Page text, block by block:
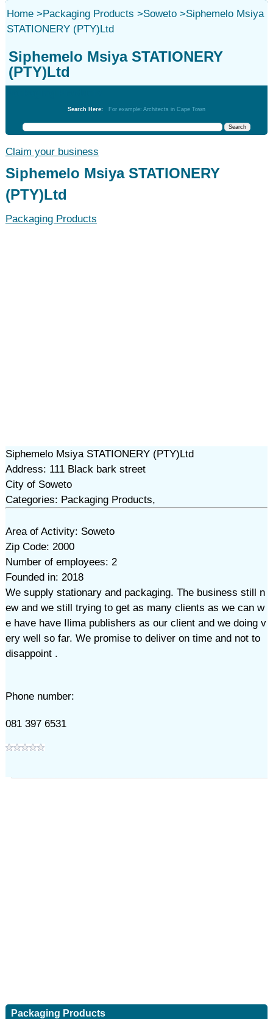
Home>Packaging Products >Soweto>Siphemelo Msiya
STATIONERY (PTY)Ltd
Siphemelo Msiya STATIONERY
(PTY)Ltd
Search Here: For example: Architects in Cape Town
Claim your business
Siphemelo Msiya STATIONERY
(PTY)Ltd
Packaging Products
Siphemelo Msiya STATIONERY (PTY)Ltd
Address: 111 Black bark street
City of Soweto
Categories: Packaging Products,
Area of Activity: Soweto
Zip Code: 2000
Number of employees: 2
Founded in: 2018
We supply stationary and packaging. The business still n
ew and we still trying to get as many clients as we can w
e have have Ilima publishers as our client and we doing v
ery well so far. We promise to deliver on time and not to
disappoint .
Phone number:
081 397 6531
Packaging Products